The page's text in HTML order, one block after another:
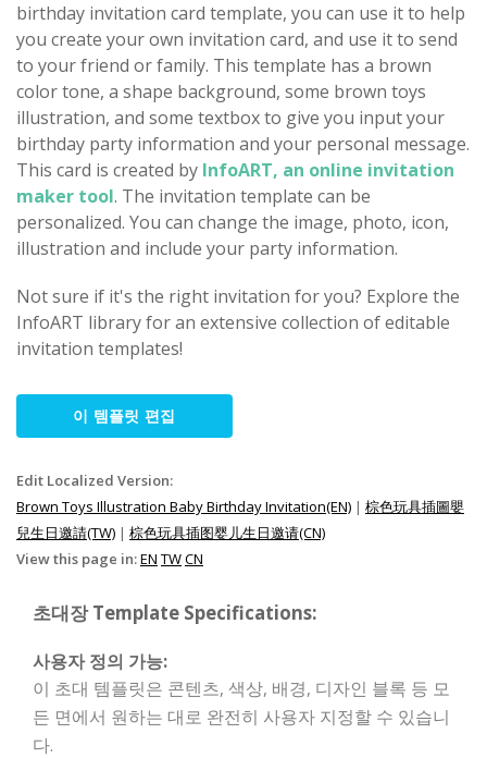
birthday invitation card template, you can use it to help
you create your own invitation card, and use it to send
to your friend or family. This template has a brown
color tone, a shape background, some brown toys
illustration, and some textbox to give you input your
birthday party information and your personal message.
This card is created by InfoART, an online invitation
maker tool. The invitation template can be
personalized. You can change the image, photo, icon,
illustration and include your party information.
Not sure if it's the right invitation for you? Explore the
InfoART library for an extensive collection of editable
invitation templates!
이 템플릿 편집
Edit Localized Version:
Brown Toys Illustration Baby Birthday Invitation(EN) | 棕色玩具插圖嬰
兒生日邀請(TW) | 棕色玩具插图婴儿生日邀请(CN)
View this page in:EN TWCN
초대장 Template Specifications:
사용자 정의 가능:
이 초대 템플릿은 콘텐츠, 색상, 배경, 디자인 블록 등 모
든 면에서 원하는 대로 완전히 사용자 지정할 수 있습니
다.